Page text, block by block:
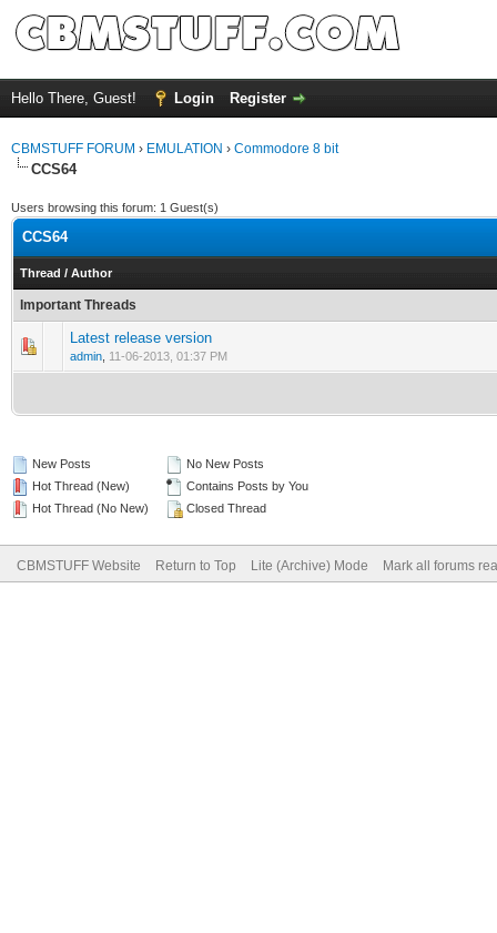
Hello There, Guest! Login Register
CBMSTUFF FORUM › EMULATION › Commodore 8 bit
CCS64
Users browsing this forum: 1 Guest(s)
CCS64
Thread / Author
Important Threads
Latest release version
admin 11-06-2013, 01:37 PM
New Posts
Hot Thread (New)
Hot Thread (No New)
No New Posts
Contains Posts by You
Closed Thread
CBMSTUFF Website Return to Top Lite (Archive) Mode Mark all forums